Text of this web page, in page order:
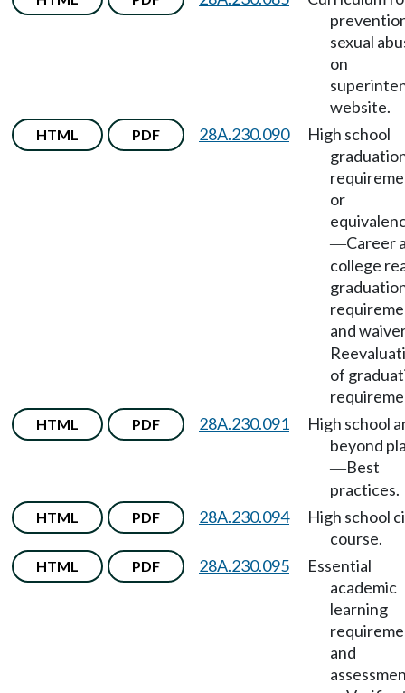
sexual
on
website.
HTML PDF 28A.230.090
High school
or
—Career
college
and
of
HTML PDF 28A.230.091
High school
beyond
—Best
practices.
HTML PDF 28A.230.094
High school
course.
HTML PDF 28A.230.095
Essential
academic
learning
and